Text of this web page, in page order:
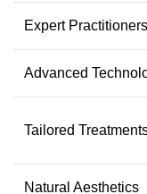
Expert Practitioners
Advanced
Tailored
Natural Aesthetics